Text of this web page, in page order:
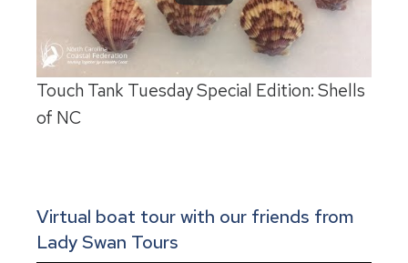
Touch Tank Tuesday Special Edition: Shells
of NC
Virtual boat tour with our friends from
Lady Swan Tours